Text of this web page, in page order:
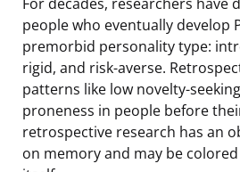
people who eventually develop
premorbid personality type:
rigid, and risk-averse.
patterns like low novelty-
proneness in people before
retrospective research has an
on memory and may be